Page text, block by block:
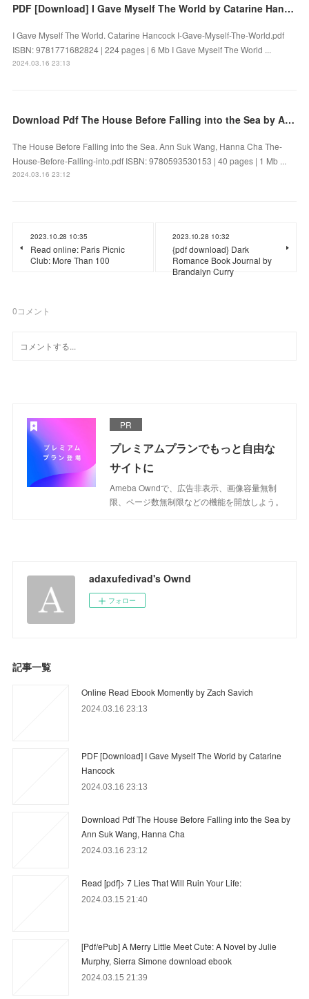
PDF [Download] I Gave Myself The World by Catarine Hancock
I Gave Myself The World. Catarine Hancock I-Gave-Myself-The-World.pdf
ISBN: 9781771682824 | 224 pages | 6 Mb I Gave Myself The World ...
2024.03.16 23:13
Download Pdf The House Before Falling into the Sea by Ann Suk Wang, Hanna Cha
The House Before Falling into the Sea. Ann Suk Wang, Hanna Cha The-
House-Before-Falling-into.pdf ISBN: 9780593530153 | 40 pages | 1 Mb ...
2024.03.16 23:12
2023.10.28 10:35
Read online: Paris Picnic
Club: More Than 100
2023.10.28 10:32
{pdf download} Dark
Romance Book Journal by
Brandalyn Curry
0コメント
PR
プレミアムプランでもっと自由な
サイトに
Ameba Owndで、広告非表示、画像容量無制
限、ページ数無制限などの機能を開放しよう。
adaxufedivad's Ownd
フォロー
記事一覧
Online Read Ebook Momently by Zach Savich
2024.03.16 23:13
PDF [Download] I Gave Myself The World by Catarine
Hancock
2024.03.16 23:13
Download Pdf The House Before Falling into the Sea by
Ann Suk Wang, Hanna Cha
2024.03.16 23:12
Read [pdf]> 7 Lies That Will Ruin Your Life:
2024.03.15 21:40
[Pdf/ePub] A Merry Little Meet Cute: A Novel by Julie
Murphy, Sierra Simone download ebook
2024.03.15 21:39